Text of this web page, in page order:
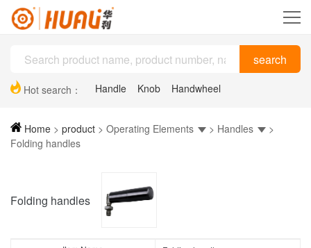
Hot search： Handle Knob
Handwheel
Home > product > Operating Elements > Handles
>
Folding handles
Folding handles